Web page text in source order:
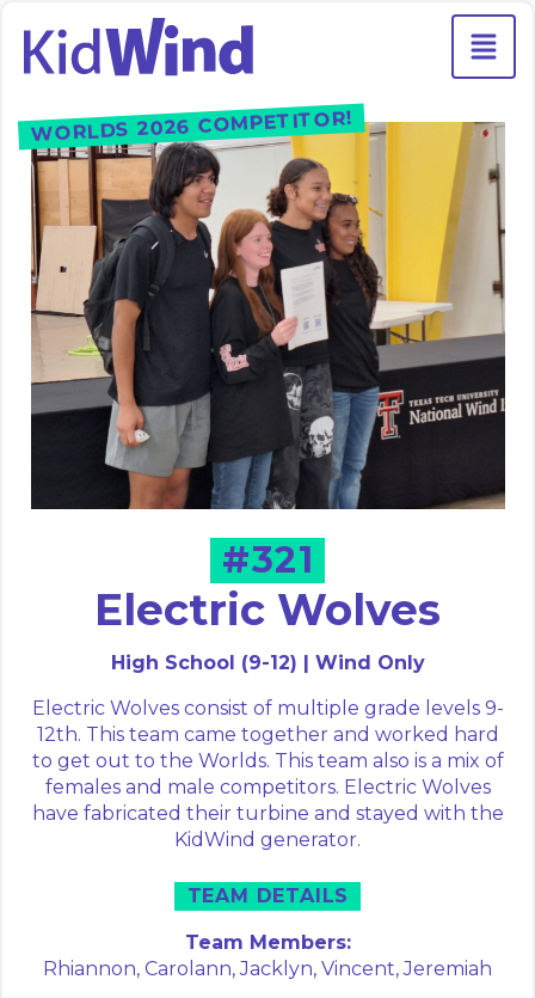
WORLDS 2026 COMPETITOR!
#321
Electric Wolves
High School (9-12) | Wind Only
Electric Wolves consist of multiple grade levels 9-
12th. This team came together and worked hard
to get out to the Worlds. This team also is a mix of
females and male competitors. Electric Wolves
have fabricated their turbine and stayed with the
KidWind generator.
TEAM DETAILS
Team Members:
Rhiannon, Carolann,Jacklyn, Vincent,Jeremiah